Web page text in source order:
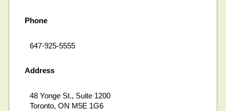
Phone
647-925-5555
Address
48 Yonge St., Suite 1200
Toronto, ON M5E 1G6